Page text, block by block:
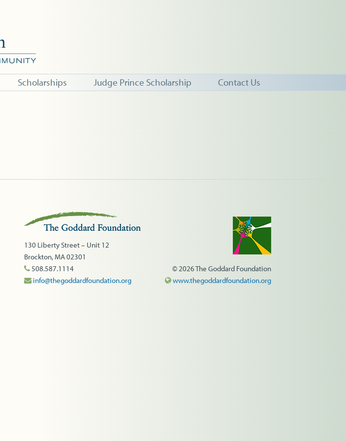
Scholarships Judge Prince Scholarship Contact Us
Share
130 Liberty Street – Unit 12
Brockton, MA 02301
508.587.1114
info@thegoddardfoundation.org
© 2026 The Goddard Foundation
www.thegoddardfoundation.org